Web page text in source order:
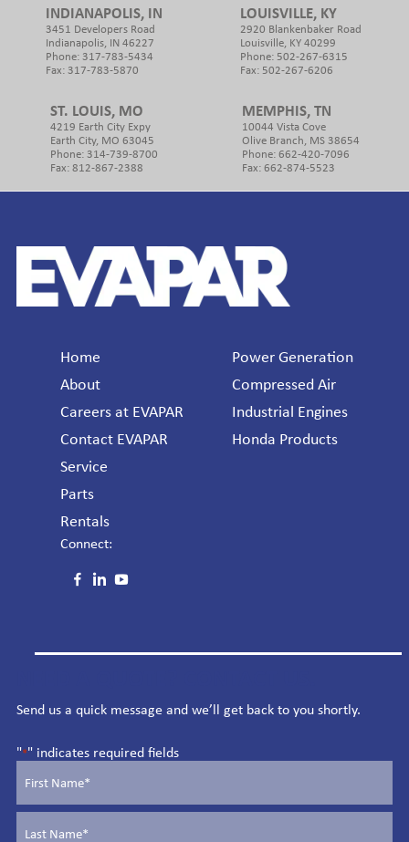
INDIANAPOLIS, IN
3451 Developers Road
Indianapolis, IN 46227
Phone: 317-783-5434
Fax: 317-783-5870
LOUISVILLE, KY
2920 Blankenbaker Road
Louisville, KY 40299
Phone: 502-267-6315
Fax: 502-267-6206
ST. LOUIS, MO
4219 Earth City Expy
Earth City, MO 63045
Phone: 314-739-8700
Fax: 812-867-2388
MEMPHIS, TN
10044 Vista Cove
Olive Branch, MS 38654
Phone: 662-420-7096
Fax: 662-874-5523
Footer
Home
About
Careers at EVAPAR
Contact EVAPAR
Power Generation
Compressed Air
Industrial Engines
Honda Products
Service
Parts
Rentals
Connect:
Send us a quick message and we’ll get back to you shortly.
"*" indicates required fields
First